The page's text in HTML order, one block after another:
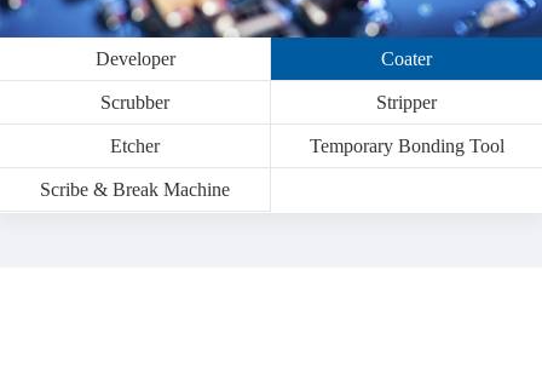
Developer Coater
Scrubber Stripper
Etcher Temporary Bonding Tool
Scribe & Break Machine